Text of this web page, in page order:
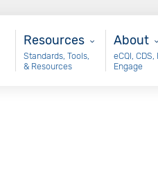
Resources
Resources
Standards, Tools,
& Resources
About
About
eCQI, CDS,
Engage